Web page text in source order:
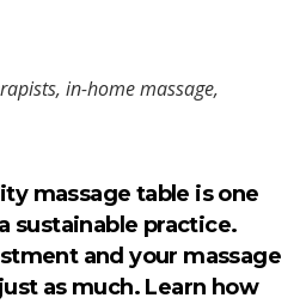
in-home massage,
massage table is one
sustainable practice.
and your massage
as much. Learn how